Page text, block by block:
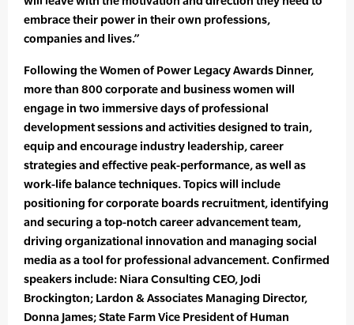
embrace their power in their own professions,
companies and lives.”
Following the Women of Power Legacy Awards Dinner,
more than 800 corporate and business women will
engage in two immersive days of professional
development sessions and activities designed to train,
equip and encourage industry leadership, career
strategies and effective peak-performance, as well as
work-life balance techniques. Topics will include
positioning for corporate boards recruitment, identifying
and securing a top-notch career advancement team,
driving organizational innovation and managing social
media as a tool for professional advancement. Confirmed
speakers include: Niara Consulting CEO, Jodi
Brockington; Lardon & Associates Managing Director,
Donna James; State Farm Vice President of Human